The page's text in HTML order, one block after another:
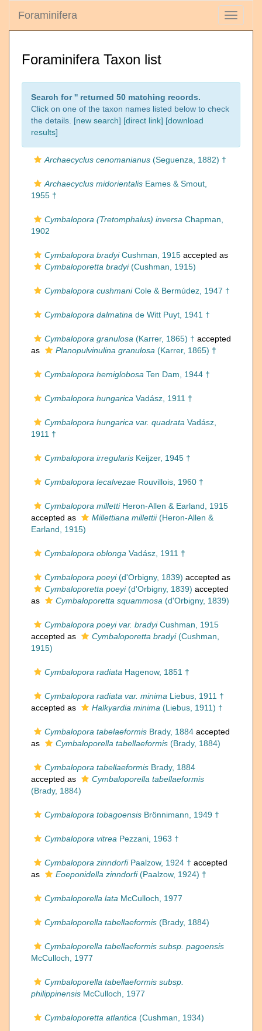
Toggle
Foraminifera
Foraminifera Taxon list
Search for '' returned 50 matching records.
Click on one of the taxon names listed below to check
the details. [new search] [direct link] [download
results]
Archaecyclus cenomanianus (Seguenza, 1882) †
Archaecyclus midorientalis Eames & Smout,
1955 †
Cymbalopora (Tretomphalus) inversa Chapman,
1902
Cymbalopora bradyiCushman, 1915 accepted as
Cymbaloporetta bradyi(Cushman, 1915)
Cymbalopora cushmaniCole & Bermúdez, 1947 †
Cymbalopora dalmatina de Witt Puyt, 1941 †
Cymbalopora granulosa (Karrer, 1865) † accepted
as
Planopulvinulina granulosa (Karrer, 1865) †
Cymbalopora hemiglobosa Ten Dam, 1944 †
Cymbalopora hungarica Vadász, 1911 †
Cymbalopora hungarica var. quadrata Vadász,
1911 †
Cymbalopora irregularis Keijzer, 1945 †
Cymbalopora lecalvezae Rouvillois, 1960 †
Cymbalopora millettiHeron-Allen & Earland, 1915
accepted as
Millettiana millettii(Heron-Allen &
Earland, 1915)
Cymbalopora oblonga Vadász, 1911 †
Cymbalopora poeyi(d'Orbigny, 1839) accepted as
Cymbaloporetta poeyi(d'Orbigny, 1839) accepted
as
Cymbaloporetta squammosa (d'Orbigny, 1839)
Cymbalopora poeyi var. bradyiCushman, 1915
accepted as
Cymbaloporetta bradyi(Cushman,
1915)
Cymbalopora radiata Hagenow, 1851 †
Cymbalopora radiata var. minima Liebus, 1911 †
accepted as
Halkyardia minima (Liebus, 1911) †
Cymbalopora tabelaeformis Brady, 1884 accepted
as
Cymbaloporella tabellaeformis (Brady, 1884)
Cymbalopora tabellaeformis Brady, 1884
accepted as
Cymbaloporella tabellaeformis
(Brady, 1884)
Cymbalopora tobagoensis Brönnimann, 1949 †
Cymbalopora vitrea Pezzani, 1963 †
Cymbalopora zinndorfiPaalzow, 1924 † accepted
as
Eoeponidella zinndorfi(Paalzow, 1924) †
Cymbaloporella lata McCulloch, 1977
Cymbaloporella tabellaeformis (Brady, 1884)
Cymbaloporella tabellaeformis subsp. pagoensis
McCulloch, 1977
Cymbaloporella tabellaeformis subsp.
philippinensis McCulloch, 1977
Cymbaloporetta atlantica (Cushman, 1934)